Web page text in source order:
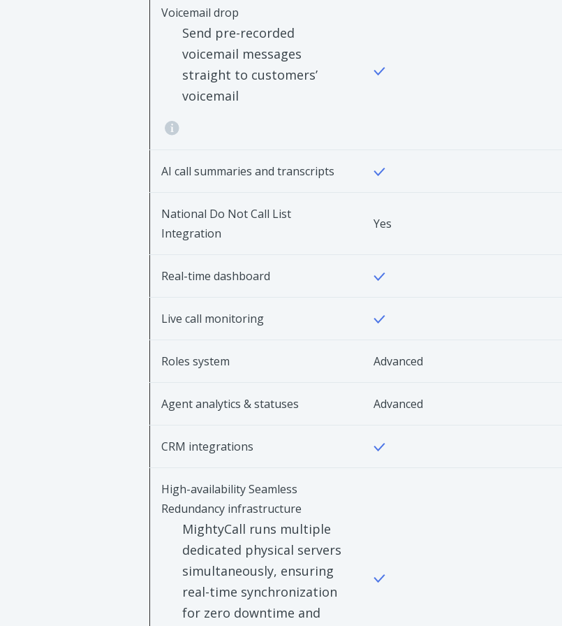
Voicemail drop
Send pre-recorded
voicemail messages
straight to customers’
voicemail
AI call summaries and transcripts
National Do Not Call List
Integration
Yes
Real-time dashboard
Live call monitoring
Roles system Advanced
Agent analytics & statuses Advanced
CRM integrations
High-availability Seamless
Redundancy infrastructure
MightyCall runs multiple
dedicated physical servers
simultaneously, ensuring
real-time synchronization
for zero downtime and